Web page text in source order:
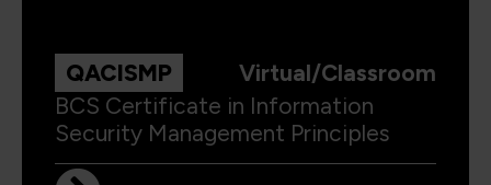
QACISMP
Virtual/Classroom
BCS Certificate in Information
Security Management Principles